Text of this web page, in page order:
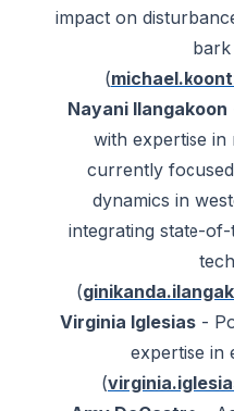
impact on
bark
(
Nayani Ilangakoon
with expertise in
currently
dynamics in
integrating state-
(
Virginia Iglesias -
expertise in
(